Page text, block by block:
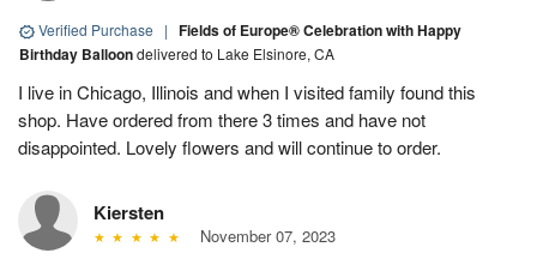
Verified Purchase | Fields of Europe® Celebration with Happy
Birthday Balloondelivered to Lake Elsinore, CA
I live in Chicago, Illinois and when I visited family found this
shop. Have ordered from there 3 times and have not
disappointed. Lovely flowers and will continue to order.
Kiersten
November 07, 2023